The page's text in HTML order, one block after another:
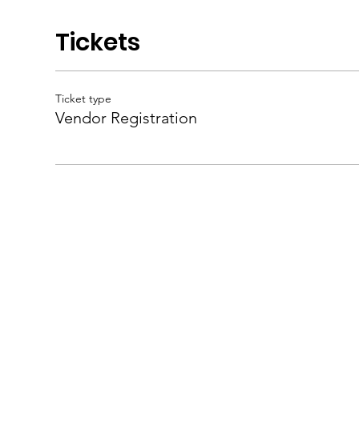
Tickets
Ticket type
Vendor Registration